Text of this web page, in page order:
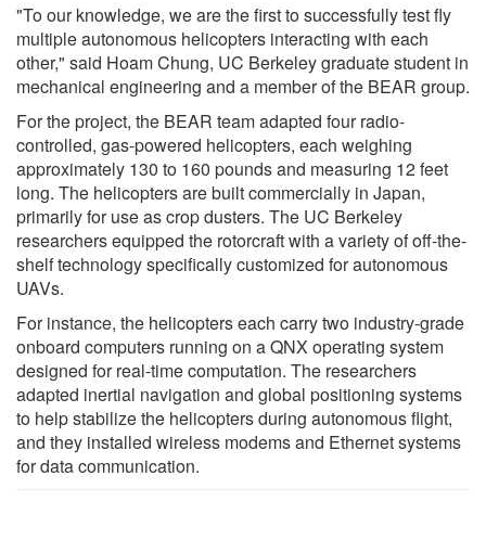
"To our knowledge, we are the first to successfully test fly
multiple autonomous helicopters interacting with each
other," said Hoam Chung, UC Berkeley graduate student in
mechanical engineering and a member of the BEAR group.
For the project, the BEAR team adapted four radio-
controlled, gas-powered helicopters, each weighing
approximately 130 to 160 pounds and measuring 12 feet
long. The helicopters are built commercially in Japan,
primarily for use as crop dusters. The UC Berkeley
researchers equipped the rotorcraft with a variety of off-the-
shelf technology specifically customized for autonomous
UAVs.
For instance, the helicopters each carry two industry-grade
onboard computers running on a QNX operating system
designed for real-time computation. The researchers
adapted inertial navigation and global positioning systems
to help stabilize the helicopters during autonomous flight,
and they installed wireless modems and Ethernet systems
for data communication.